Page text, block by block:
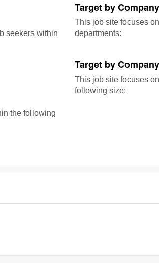
seekers within
the following
Target by
This job site focuses
departments:
Target by
This job site focuses
following size: